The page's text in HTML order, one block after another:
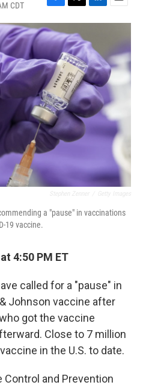
CDT
F
a
c
e
b
o
o
k
T
w
i
t
t
e
r
L
i
k
e
d
I
n
E
m
l
a "pause" in vaccinations
19 vaccine.
4:50 PM ET
called for a "pause" in
Johnson vaccine after
got the vaccine
Close to 7 million
in the U.S. to date.
and Prevention